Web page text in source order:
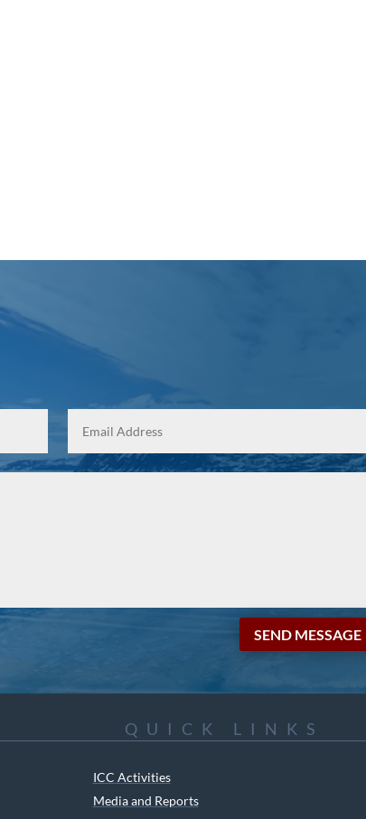
SEND MESSAGE
QUICK LINKS
ICC Activities
Media and Reports